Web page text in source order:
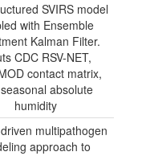
SVIRS model
with Ensemble
Kalman Filter.
CDC RSV-NET,
contact matrix,
absolute
humidity
multipathogen
approach to